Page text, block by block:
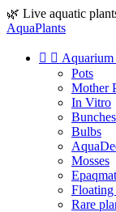
🌿 Live aquatic
AquaPlants
  Aquarium
Pots
Mother
In Vitro
Bunches
Bulbs
Mosses
Epaqmat
Floating
Rare